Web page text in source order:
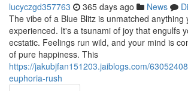
lucyczgd357763 365 days ago News
The vibe of a Blue Blitz is unmatched anything
experienced. It's a tsunami of joy that engulfs
ecstatic. Feelings run wild, and your mind is
of pure happiness. This
https://jakubjfan151203.jaiblogs.com/
euphoria-rush